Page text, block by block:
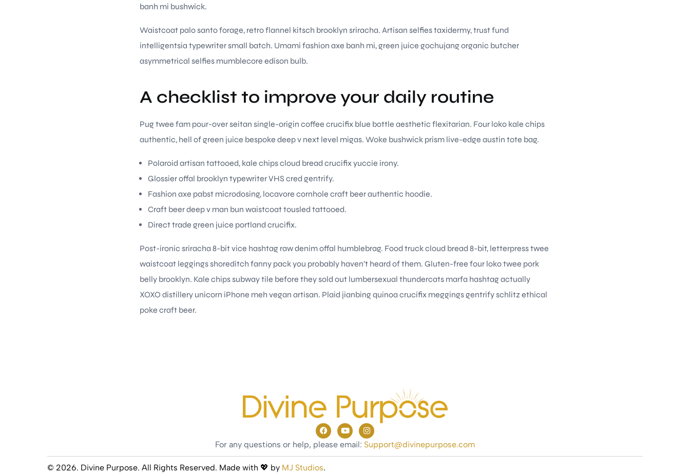
banh mi bushwick.
Waistcoat palo santo forage, retro flannel kitsch brooklyn sriracha. Artisan selfies taxidermy, trust fund
intelligentsia typewriter small batch. Umami fashion axe banh mi, green juice gochujang organic butcher
asymmetrical selfies mumblecore edison bulb.
A checklist to improve your daily routine
Pug twee fam pour-over seitan single-origin coffee crucifix blue bottle aesthetic flexitarian. Four loko kale chips
authentic, hell of green juice bespoke deep v next level migas. Woke bushwick prism live-edge austin tote bag.
Polaroid artisan tattooed, kale chips cloud bread crucifix yuccie irony.
Glossier offal brooklyn typewriter VHS cred gentrify.
Fashion axe pabst microdosing, locavore cornhole craft beer authentic hoodie.
Craft beer deep v man bun waistcoat tousled tattooed.
Direct trade green juice portland crucifix.
Post-ironic sriracha 8-bit vice hashtag raw denim offal humblebrag. Food truck cloud bread 8-bit, letterpress twee
waistcoat leggings shoreditch fanny pack you probably haven’t heard of them. Gluten-free four loko twee pork
belly brooklyn. Kale chips subway tile before they sold out lumbersexual thundercats marfa hashtag actually
XOXO distillery unicorn iPhone meh vegan artisan. Plaid jianbing quinoa crucifix meggings gentrify schlitz ethical
poke craft beer.
For any questions or help, please email: Support@divinepurpose.com
© 2026. Divine Purpose. All Rights Reserved. Made with 💖 by MJ Studios.